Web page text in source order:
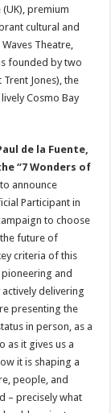
premium
cultural and
Theatre,
founded by two
Jones), the
Cosmo Bay
de la Fuente,
“7 Wonders of
announce
Participant in
to choose
future of
criteria of this
and
delivering
presenting the
in person, as a
as it gives us a
it is shaping a
people, and
– precisely what